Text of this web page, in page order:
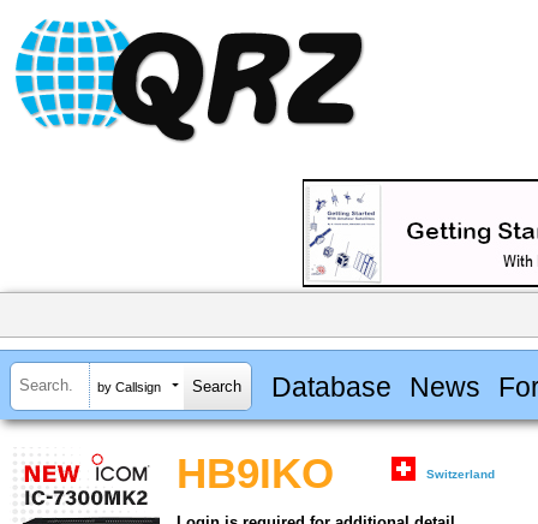
by Callsign Database News
HB9IKO Switzerland